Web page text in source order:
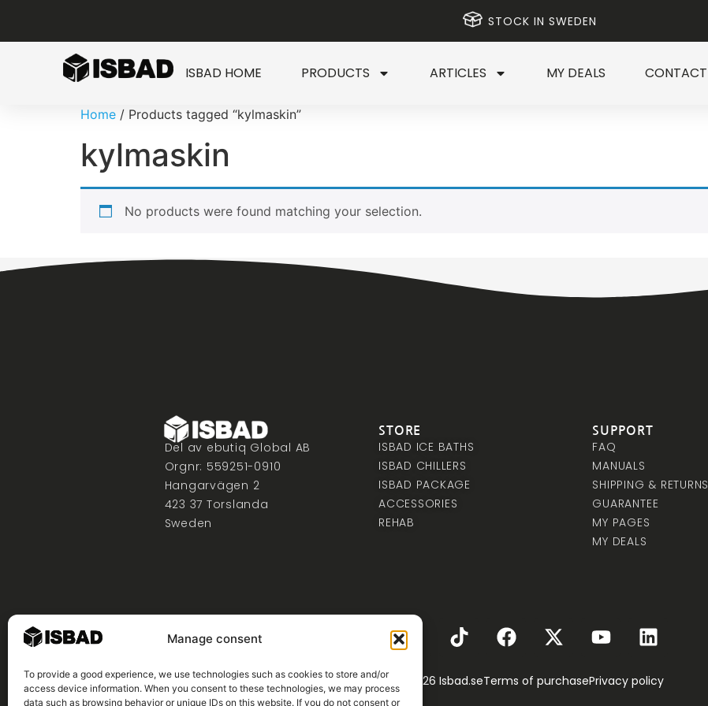
Manage consent
To provide a good experience, we use technologies such as cookies to store and/or
access device information. When you consent to these technologies, we may process
data such as browsing behavior or unique IDs on this website. If you do not consent or
STOCK IN SWEDEN
ISBAD HOME PRODUCTS ARTICLES MY DEALS CONTACT
Home / Products tagged “kylmaskin”
kylmaskin
No products were found matching your selection.
Del av ebutiq Global AB
Orgnr: 559251-0910
Hangarvägen 2
423 37 Torslanda
Sweden
STORE
ISBAD ICE BATHS
ISBAD CHILLERS
ISBAD PACKAGE
ACCESSORIES
REHAB
SUPPORT
FAQ
MANUALS
SHIPPING & RETURNS
GUARANTEE
MY PAGES
MY DEALS
© 2026 Isbad.seTerms of purchasePrivacy policy